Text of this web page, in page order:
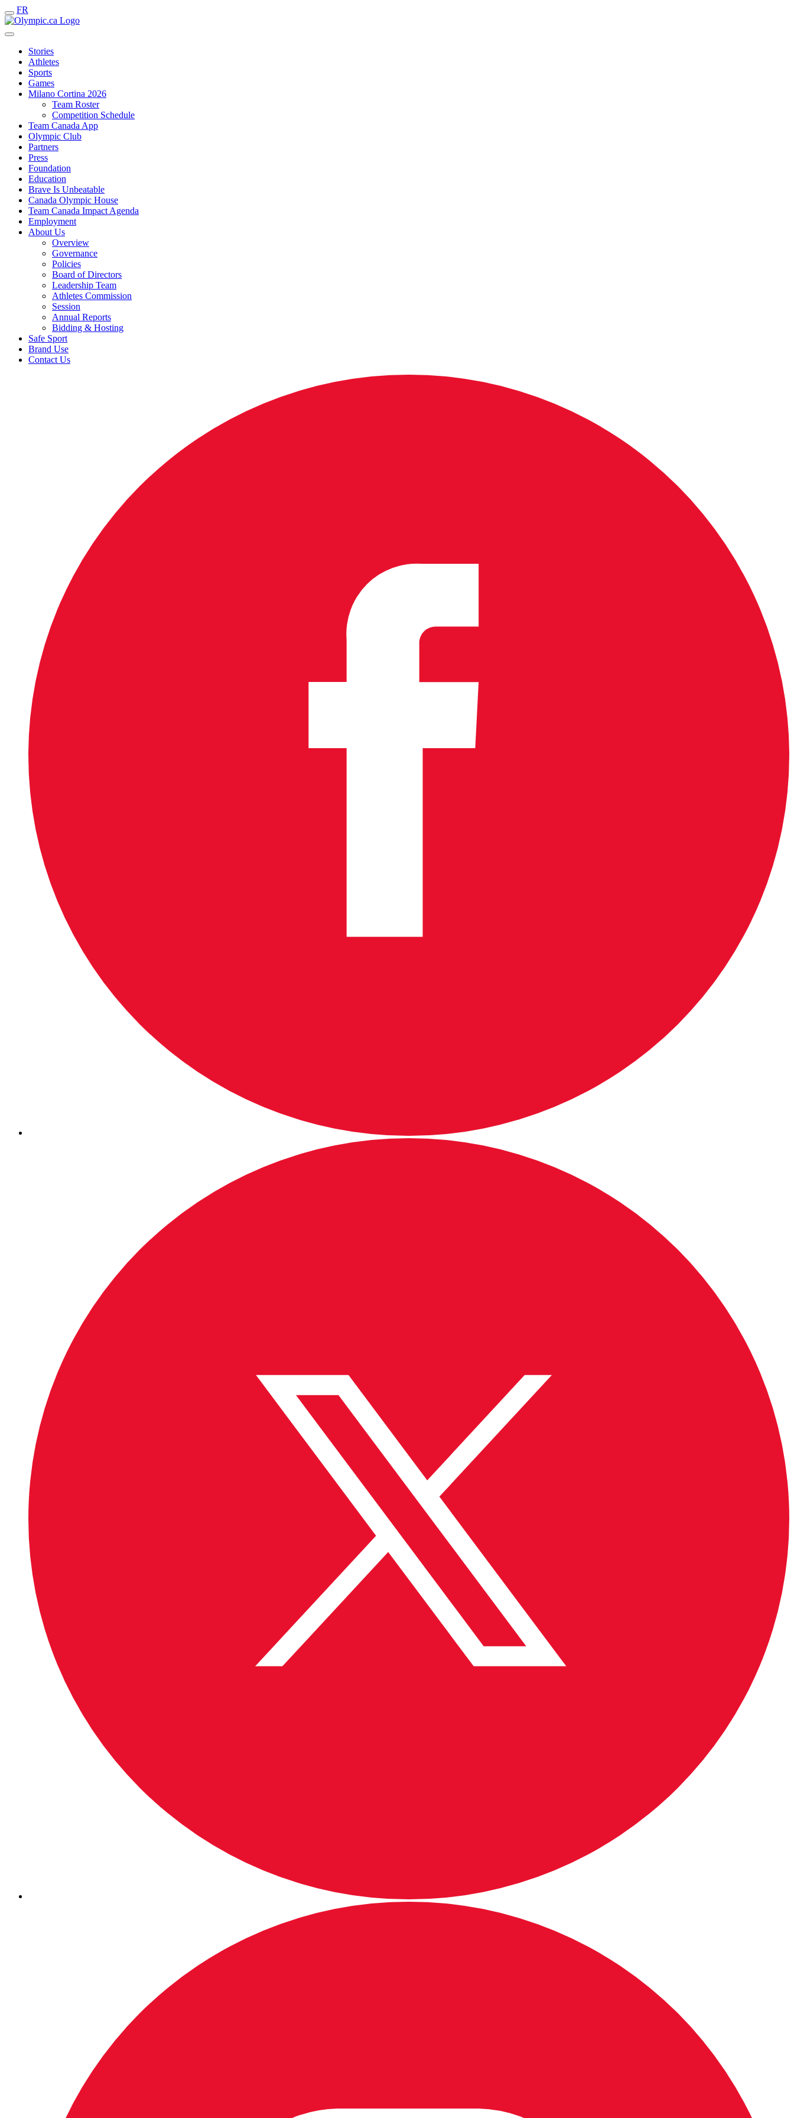
FR
Stories
Athletes
Sports
Games
Milano Cortina 2026
Team Roster
Competition Schedule
Team Canada App
Olympic Club
Partners
Press
Foundation
Education
Brave Is Unbeatable
Canada Olympic House
Team Canada Impact Agenda
Employment
About Us
Overview
Governance
Policies
Board of Directors
Leadership Team
Athletes Commission
Session
Annual Reports
Bidding & Hosting
Safe Sport
Brand Use
Contact Us